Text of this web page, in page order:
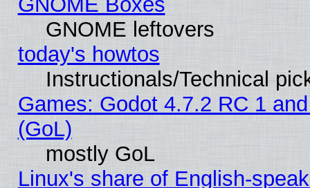
GNOME leftovers
today's howtos
Instructionals/Technical
Games: Godot 4.7.2 RC 1
(GoL)
mostly GoL
Linux's share of English-